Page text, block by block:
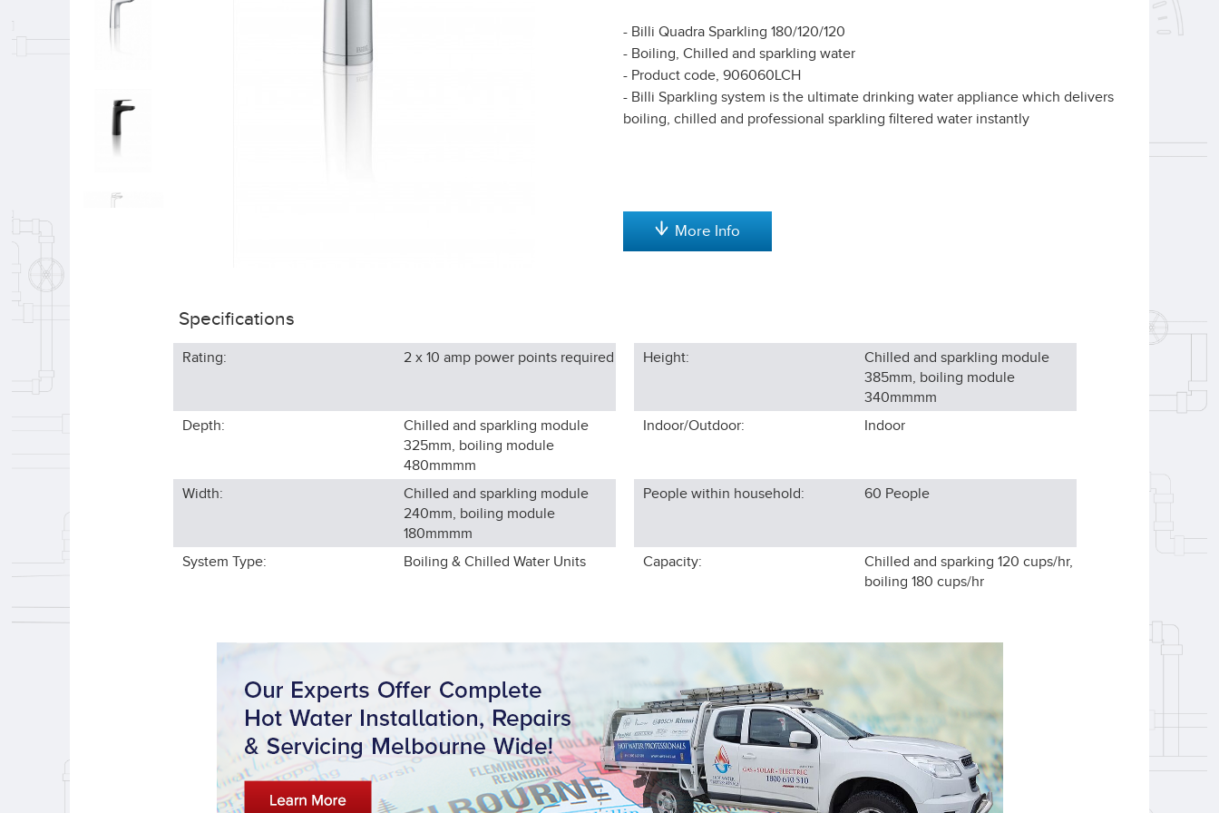
- Billi Quadra Sparkling 180/120/120
- Boiling, Chilled and sparkling water
- Product code, 906060LCH
- Billi Sparkling system is the ultimate drinking water appliance which delivers
boiling, chilled and professional sparkling filtered water instantly
More Info
Specifications
Rating: 2 x 10 amp power points required Height:
Chilled and sparkling module
385mm, boiling module
340mmmm
Depth:
Chilled and sparkling module
325mm, boiling module
480mmmm
Indoor/Outdoor: Indoor
Width:
Chilled and sparkling module
240mm, boiling module
180mmmm
People within household: 60 People
System Type: Boiling & Chilled Water Units Capacity:
Chilled and sparking 120 cups/hr,
boiling 180 cups/hr